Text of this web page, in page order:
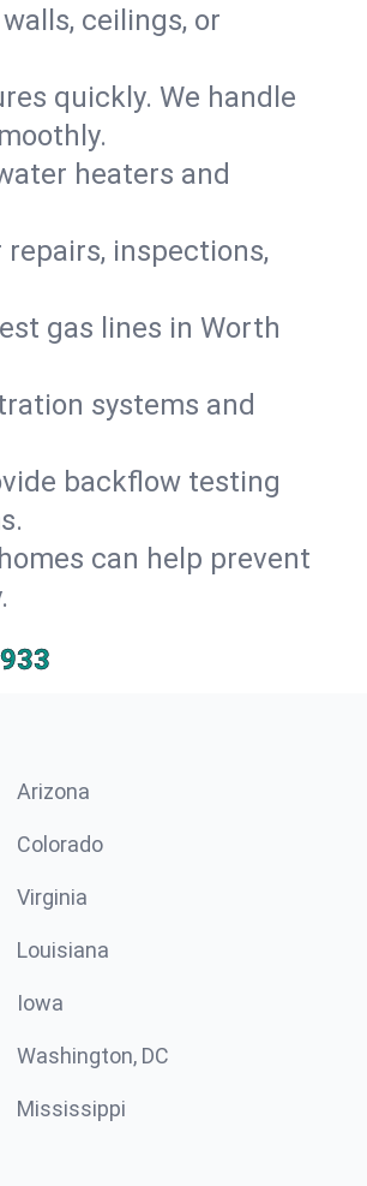
ceilings, or
quickly. We handle
heaters and
inspections,
gas lines in Worth
systems and
backflow testing
can help prevent
Arizona
Colorado
Virginia
Louisiana
Iowa
Washington, DC
Mississippi